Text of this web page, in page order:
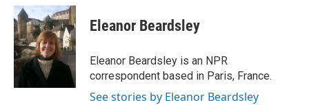
c
e
b
o
o
k
i
t
t
e
r
n
k
e
d
I
n
Eleanor Beardsley
Eleanor Beardsley is an NPR
correspondent based in Paris, France.
See stories by Eleanor Beardsley